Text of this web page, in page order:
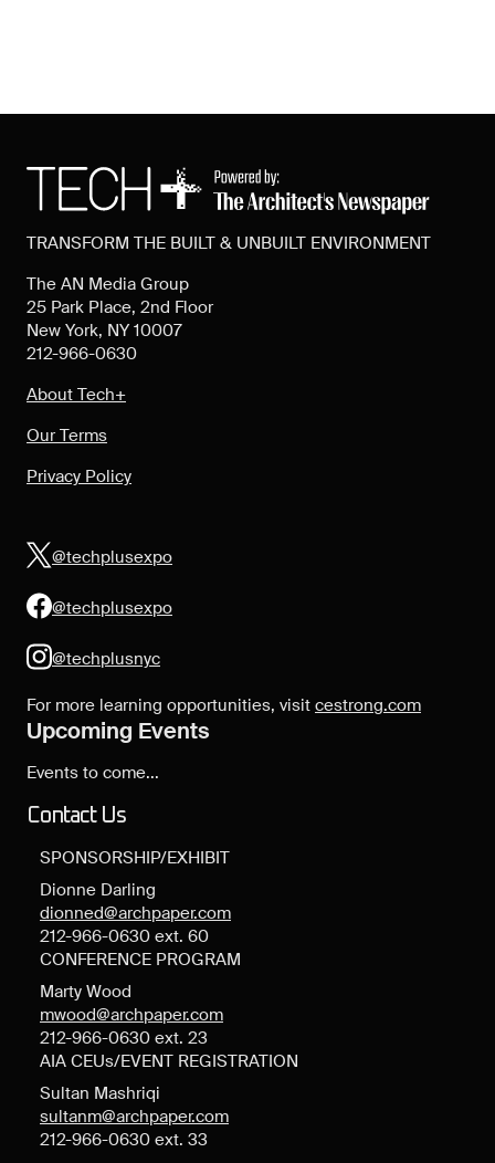
TRANSFORM THE BUILT & UNBUILT ENVIRONMENT
The AN Media Group
25 Park Place, 2nd Floor
New York, NY 10007
212-966-0630
About Tech+
Our Terms
Privacy Policy
@techplusexpo
@techplusexpo
@techplusnyc
For more learning opportunities, visit cestrong.com
Upcoming Events
Events to come...
Contact Us
SPONSORSHIP/EXHIBIT
Dionne Darling
dionned@archpaper.com
212-966-0630 ext. 60
CONFERENCE PROGRAM
Marty Wood
mwood@archpaper.com
212-966-0630 ext. 23
AIA CEUs/EVENT REGISTRATION
Sultan Mashriqi
sultanm@archpaper.com
212-966-0630 ext. 33